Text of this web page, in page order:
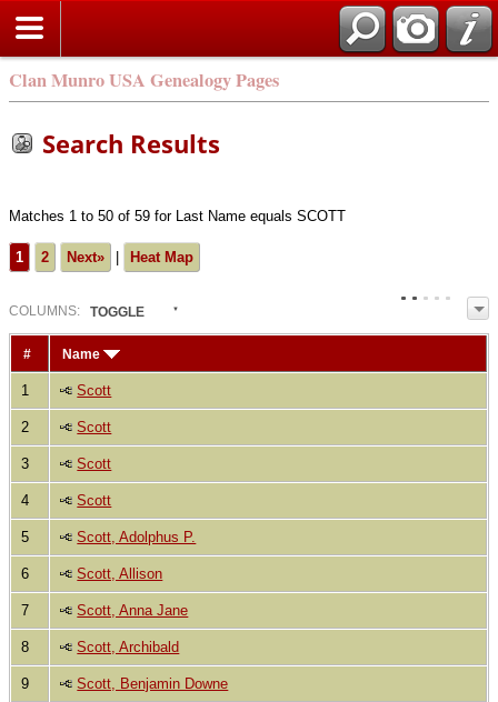
Clan Munro USA Genealogy Pages
Search Results
Matches 1 to 50 of 59 for Last Name equals SCOTT
1 2 Next» Heat Map
COLUMN S: TOGGLE
# Name
1 Scott
2 Scott
3 Scott
4 Scott
5 Scott, Adolphus P.
6 Scott, Allison
7 Scott, Anna Jane
8 Scott, Archibald
9 Scott, Benjamin Downe